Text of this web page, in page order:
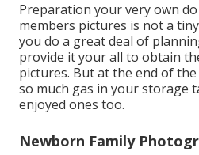
Preparation your very own
members pictures is not a
you do a great deal of
provide it your all to obtain
pictures. But at the end of
so much gas in your storage
enjoyed ones too.
Newborn Family